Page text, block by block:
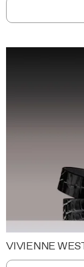
VIVIENNE